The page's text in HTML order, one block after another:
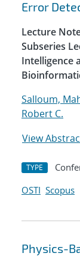
Error
Lecture
Subseries
Intelligence
Salloum,
Robert C.
View
TYPE
OSTI Scopus
Physics-